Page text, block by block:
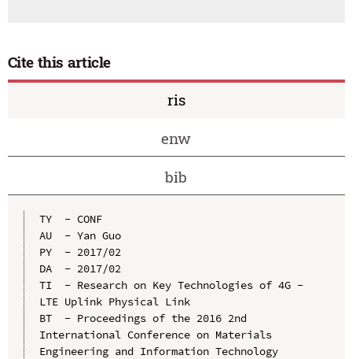
Cite this article
ris
enw
bib
TY  - CONF
AU  - Yan Guo
PY  - 2017/02
DA  - 2017/02
TI  - Research on Key Technologies of 4G -
LTE Uplink Physical Link
BT  - Proceedings of the 2016 2nd
International Conference on Materials
Engineering and Information Technology